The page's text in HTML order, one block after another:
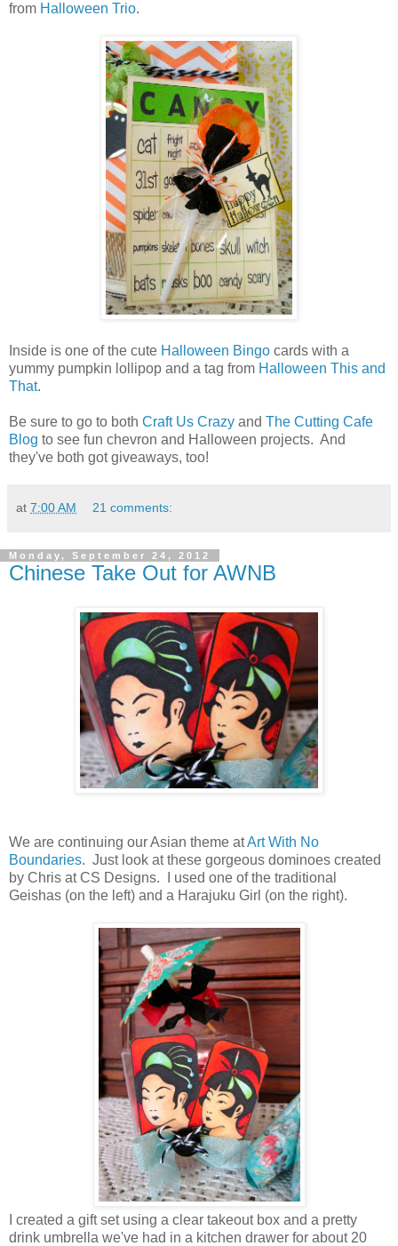
from Halloween Trio.
Inside is one of the cute Halloween Bingo cards with a
yummy pumpkin lollipop and a tag from Halloween This and
That.
Be sure to go to both Craft Us Crazy and The Cutting Cafe
Blog to see fun chevron and Halloween projects. And
they've both got giveaways, too!
at 7:00 AM 21 comments:
Monday, September 24, 2012
Chinese Take Out for AWNB
We are continuing our Asian theme atArt With No
Boundaries. Just look at these gorgeous dominoes created
by Chris at CS Designs. I used one of the traditional
Geishas (on the left) and a Harajuku Girl (on the right).
I created a gift set using a clear takeout box and a pretty
drink umbrella we've had in a kitchen drawer for about 20